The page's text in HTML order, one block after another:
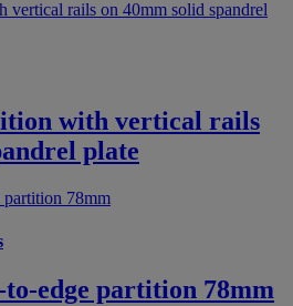
with vertical rails
plate
edge partition 78mm